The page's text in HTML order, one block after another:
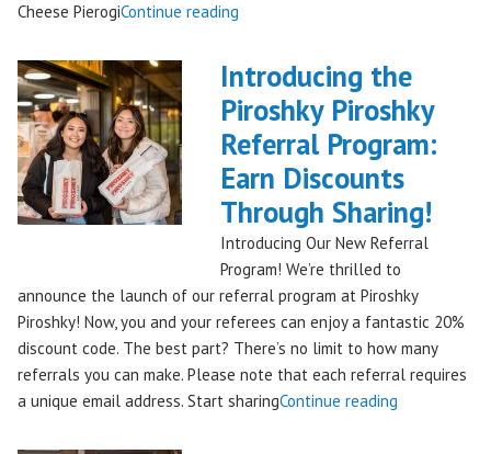
Cheese PierogiContinue reading
Piroshky
Piroshky
Pierogi
Bag
Hits
QFC
Stores!"
Introducing the
Piroshky Piroshky
Referral Program:
Earn Discounts
Through Sharing!
Introducing Our New Referral
Program! We’re thrilled to
announce the launch of our referral program at Piroshky
Piroshky! Now, you and your referees can enjoy a fantastic 20%
discount code. The best part? There’s no limit to how many
referrals you can make. Please note that each referral requires
a unique email address. Start sharingContinue reading